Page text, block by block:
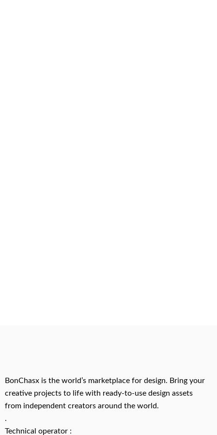
BonChasx is the world’s marketplace for design. Bring your
creative projects to life with ready-to-use design assets
from independent creators around the world.
.
Technical operator :